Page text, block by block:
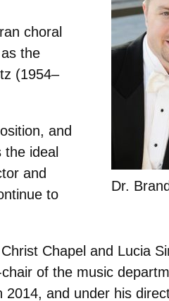
Dr.
choral
the
(1954–
and
ideal
and
to
Chapel and Lucia
of the music
2014, and under his